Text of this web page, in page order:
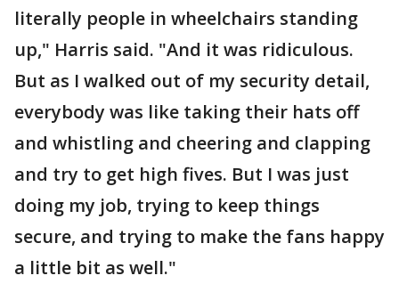
literally people in wheelchairs standing
up," Harris said. "And it was ridiculous.
But as I walked out of my security detail,
everybody was like taking their hats off
and whistling and cheering and clapping
and try to get high fives. But I was just
doing my job, trying to keep things
secure, and trying to make the fans happy
a little bit as well."